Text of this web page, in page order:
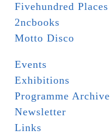
Fivehundred Places
2ncbooks
Motto Disco
Events
Exhibitions
Programme Archive
Newsletter
Links